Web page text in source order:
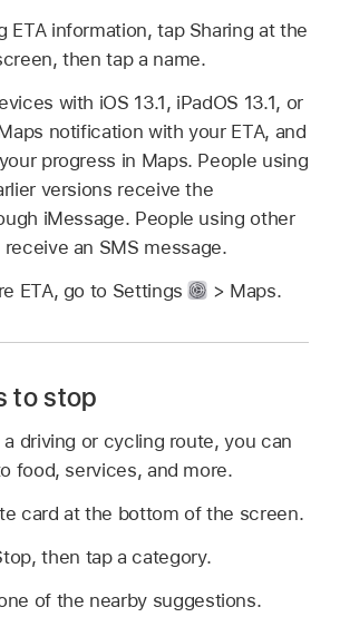
ETA information, tap Sharing at the
then tap a name.
with iOS 13.1, iPadOS 13.1, or
notification with your ETA, and
progress in Maps. People using
versions receive the
iMessage. People using other
an SMS message.
ETA, go to Settings
> Maps.
to stop
driving or cycling route, you can
food, services, and more.
card at the bottom of the screen.
then tap a category.
of the nearby suggestions.